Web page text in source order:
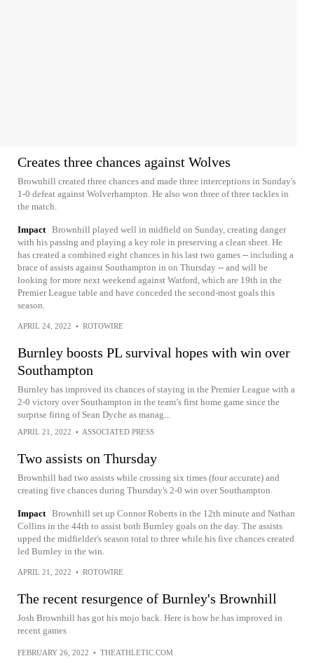
Creates three chances against Wolves
Brownhill created three chances and made three interceptions in Sunday's
1-0 defeat against Wolverhampton. He also won three of three tackles in
the match.
Impact Brownhill played well in midfield on Sunday, creating danger
with his passing and playing a key role in preserving a clean sheet. He
has created a combined eight chances in his last two games -- including a
brace of assists against Southampton in on Thursday -- and will be
looking for more next weekend against Watford, which are 19th in the
Premier League table and have conceded the second-most goals this
season.
APRIL 24, 2022 • ROTOWIRE
Burnley boosts PL survival hopes with win over
Southampton
Burnley has improved its chances of staying in the Premier League with a
2-0 victory over Southampton in the team’s first home game since the
surprise firing of Sean Dyche as manag...
APRIL 21, 2022 • ASSOCIATED PRESS
Two assists on Thursday
Brownhill had two assists while crossing six times (four accurate) and
creating five chances during Thursday's 2-0 win over Southampton.
Impact Brownhill set up Connor Roberts in the 12th minute and Nathan
Collins in the 44th to assist both Burnley goals on the day. The assists
upped the midfielder's season total to three while his five chances created
led Burnley in the win.
APRIL 21, 2022 • ROTOWIRE
The recent resurgence of Burnley's Brownhill
Josh Brownhill has got his mojo back. Here is how he has improved in
recent games
FEBRUARY 26, 2022 • THEATHLETIC.COM